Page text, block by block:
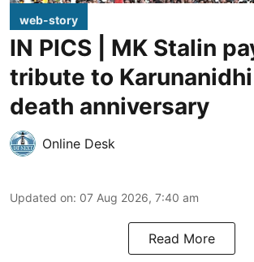
web-story
IN PICS | MK Stalin
tribute to
death anniversary
Online Desk
Updated on: 07 Aug 2026, 7:40 am
Read More